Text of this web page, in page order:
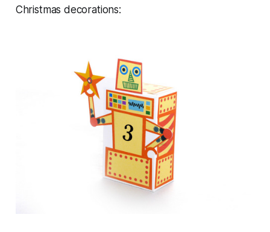
Christmas decorations: